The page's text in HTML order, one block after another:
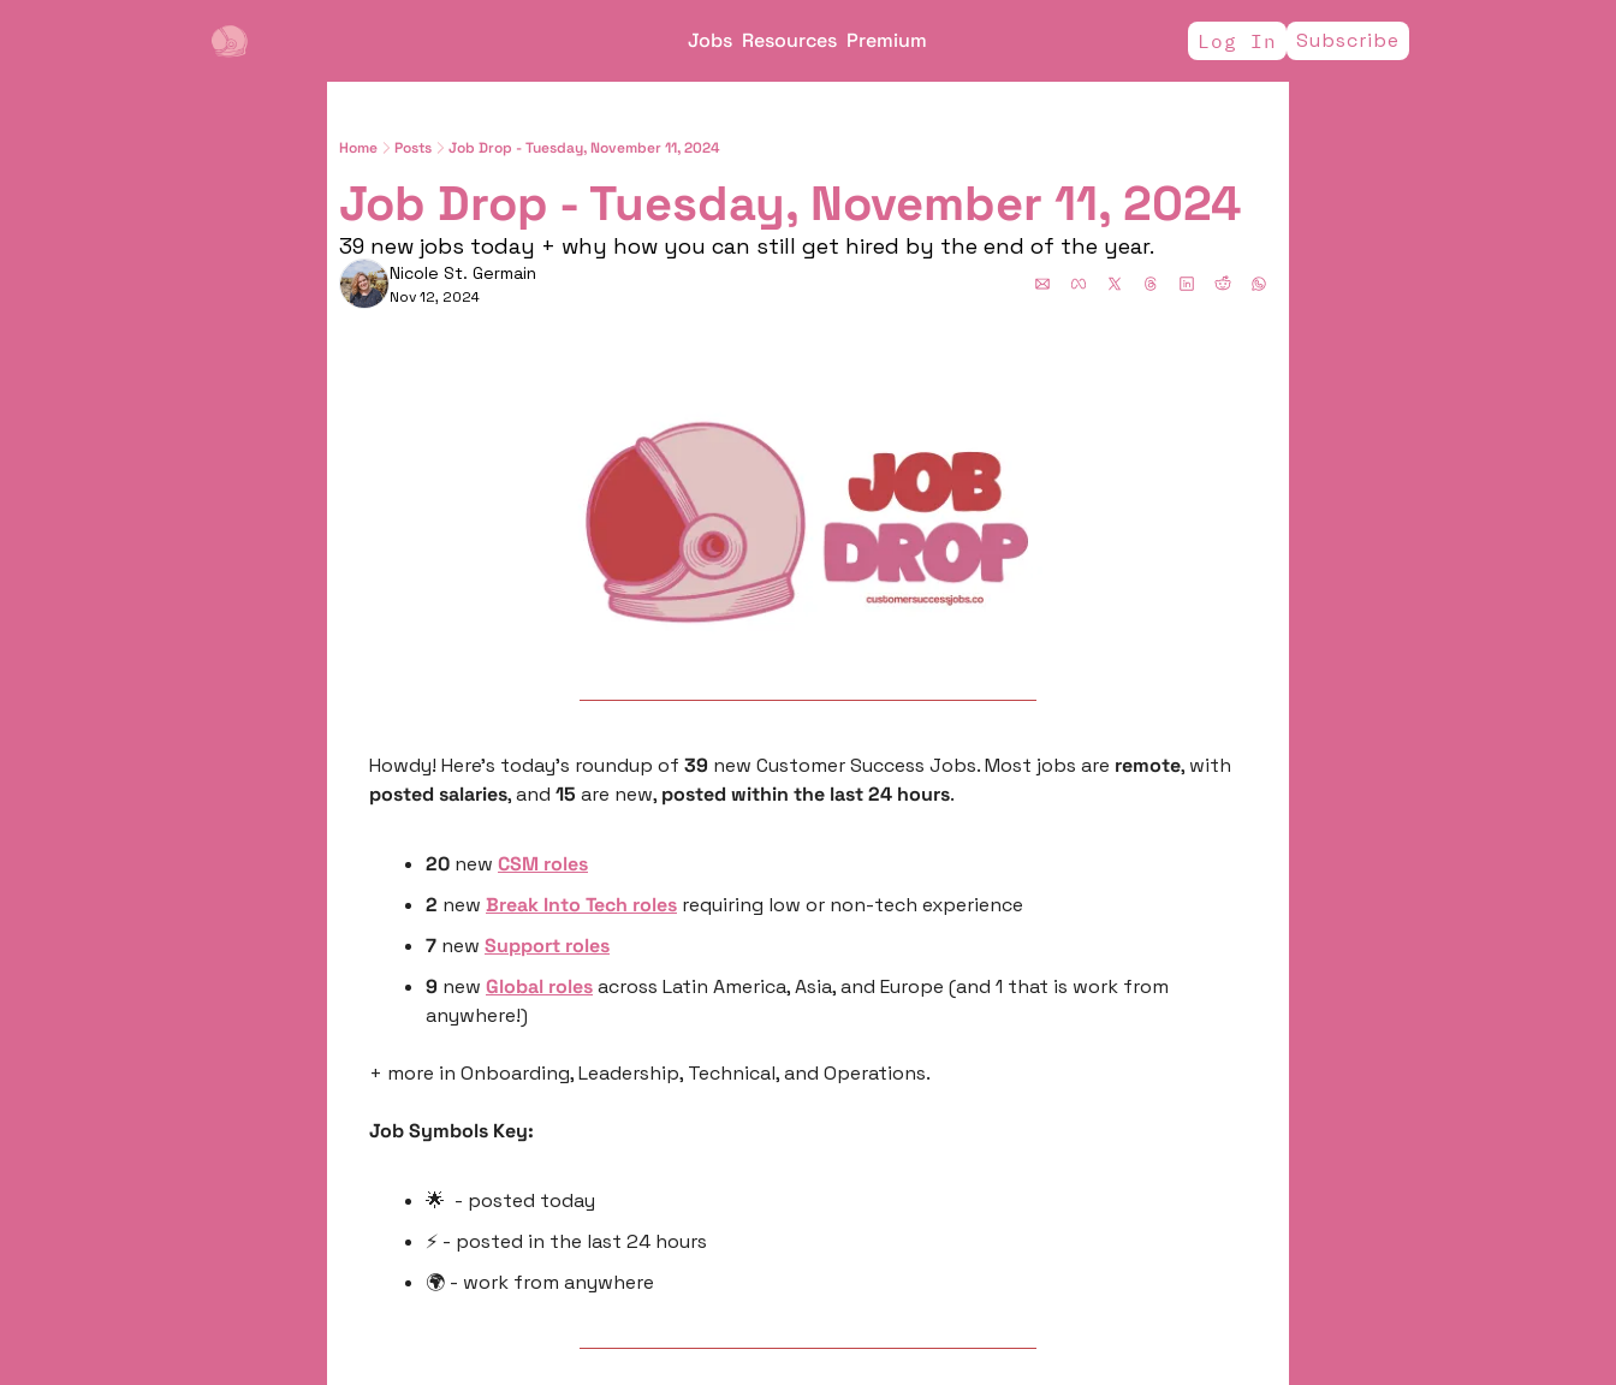
Jobs Resources Premium Log In Subscribe
Home Posts Job Drop - Tuesday, November 11, 2024
Job Drop - Tuesday, November 11, 2024
39 new jobs today + why how you can still get hired by the end of the year.
Nicole St. Germain
Nov 12, 2024
Howdy! Here’s today’s roundup of 39 new Customer Success Jobs. Most jobs are remote
posted salaries, and 15 are new, posted within the last 24 hours.
20 new CSM roles
2 new Break Into Tech roles requiring low or non-tech experience
7 new Support roles
9 new Global roles across Latin America, Asia, and Europe (and 1 that is work from
anywhere!)
+ more in Onboarding, Leadership, Technical, and Operations.
Job Symbols Key:
🌟
  - posted today
⚡️ - posted in the last 24 hours
🌍 - work from anywhere